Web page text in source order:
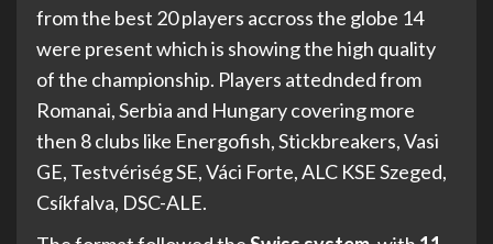
from the best 20 players accross the globe 14
were present which is showing the high quality
of the championship. Players attednded from
Romanai, Serbia and Hungary covering more
then 8 clubs like Energofish, Stickbreakers, Vasi
GE, Testvériség SE, Váci Forte, ALC KSE Szeged,
Csíkfalva, DSC-ALE.